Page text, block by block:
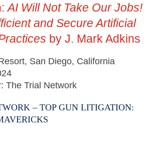
AI Will Not Take Our Jobs!
and Secure Artificial
by J. Mark Adkins
San Diego, California
The Trial Network
– TOP GUN LITIGATION: